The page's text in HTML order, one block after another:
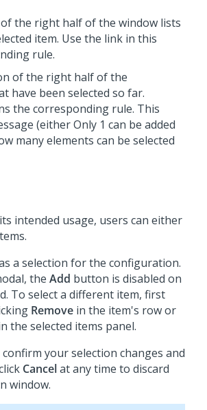
the right half of the window lists
item. Use the link in this
rule.
of the right half of the
have been selected so far.
the corresponding rule. This
(eitherOnly 1 can be added
many elements can be selected
intended usage, users can either
a selection for the configuration.
the Add button is disabled on
To select a different item, first
Remove in the item's row or
the selected items panel.
your selection changes and
Cancelat any time to discard
window.